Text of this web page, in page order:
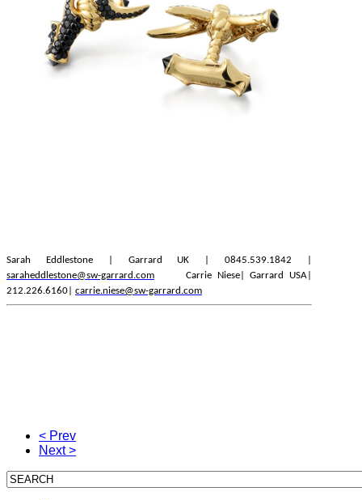
Sarah Eddlestone | Garrard UK | 0845.539.1842 |
saraheddlestone@sw-garrard.com Carrie Niese| Garrard USA|
212.226.6160| carrie.niese@sw-garrard.com
< Prev
Next >